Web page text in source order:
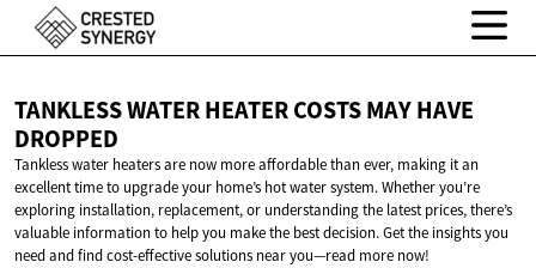
TANKLESS WATER HEATER COSTS MAYHAVE
DROPPED
Tankless water heaters are now more affordable than ever, making it an
excellent time to upgrade your home’s hot water system. Whether you’re
exploring installation, replacement, or understanding the latest prices, there’s
valuable information to help you make the best decision. Get the insights you
need and find cost-effective solutions near you—read more now!​